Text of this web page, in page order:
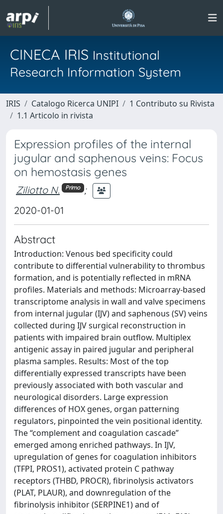
CINECA IRIS Institutional
Research Information System
IRIS Catalogo Ricerca UNIPI
1 Contributo su Rivista
1.1 Articolo in rivista
Expression profiles of the internal
jugular and saphenous veins: Focus
on hemostasis genes
Ziliotto N. Primo ;
2020-01-01
Abstract
Introduction: Venous bed specificity could
contribute to differential vulnerability to thrombus
formation, and is potentially reflected in mRNA
profiles. Materials and methods: Microarray-based
transcriptome analysis in wall and valve specimens
from internal jugular (IJV) and saphenous (SV) veins
collected during IJV surgical reconstruction in
patients with impaired brain outflow. Multiplex
antigenic assay in paired jugular and peripheral
plasma samples. Results: Most of the top
differentially expressed transcripts have been
previously associated with both vascular and
neurological disorders. Large expression
differences of HOX genes, organ patterning
regulators, pinpointed the vein positional identity.
The “complement and coagulation cascade”
emerged among enriched pathways. In IJV,
upregulation of genes for coagulation inhibitors
(TFPI, PROS1), activated protein C pathway
receptors (THBD, PROCR), fibrinolysis activators
(PLAT, PLAUR), and downregulation of the
fibrinolysis inhibitor (SERPINE1) and of